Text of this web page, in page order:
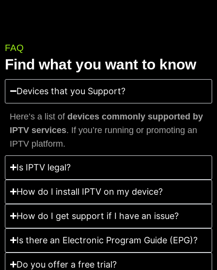
FAQ
Find what you want to know
Devices that you Support?
Here’s a list of devices commonly supported by
IPTV services. If you’re running or promoting an
IPTV platform.
Is IPTV legal?
How do I install IPTV on my device?
How do I get support if I have an issue?
Is there an Electronic Program Guide (EPG)?
Do you offer a free trial?